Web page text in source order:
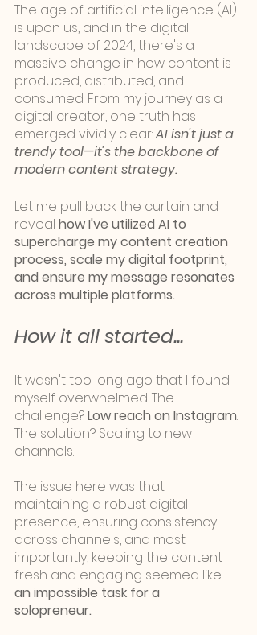
The age of artificial intelligence (AI)
is upon us, and in the digital
landscape of 2024, there's a
massive change in how content is
produced, distributed, and
consumed. From my journey as a
digital creator, one truth has
emerged vividly clear: AI isn't just a
trendy tool—it's the backbone of
modern content strategy.
Let me pull back the curtain and
reveal how I've utilized AI to
supercharge my content creation
process, scale my digital footprint,
and ensure my message resonates
across multiple platforms.
How it all started...
It wasn't too long ago that I found
myself overwhelmed. The
challenge? Low reach on Instagram.
The solution? Scaling to new
channels.
The issue here was that
maintaining a robust digital
presence, ensuring consistency
across channels, and most
importantly, keeping the content
fresh and engaging seemed like
an impossible task for a
solopreneur.